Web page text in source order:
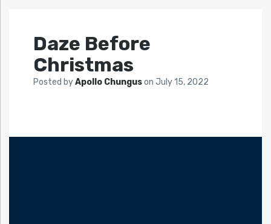
Daze Before
Christmas
Posted byApollo Chunguson July 15, 2022